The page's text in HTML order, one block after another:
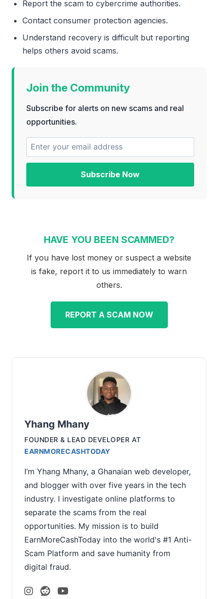
Report the scam to cybercrime authorities.
Contact consumer protection agencies.
Understand recovery is difficult but reporting
helps others avoid scams.
Join the Community
Subscribe for alerts on new scams and real
opportunities.
Subscribe Now
HAVE YOU BEEN SCAMMED?
If you have lost money or suspect a website
is fake, report it to us immediately to warn
others.
REPORT A SCAM NOW
Yhang Mhany
FOUNDER & LEAD DEVELOPER AT
EARNMORECASHTODAY
I’m Yhang Mhany, a Ghanaian web developer,
and blogger with over five years in the tech
industry. I investigate online platforms to
separate the scams from the real
opportunities. My mission is to build
EarnMoreCashToday into the world's #1 Anti-
Scam Platform and save humanity from
digital fraud.